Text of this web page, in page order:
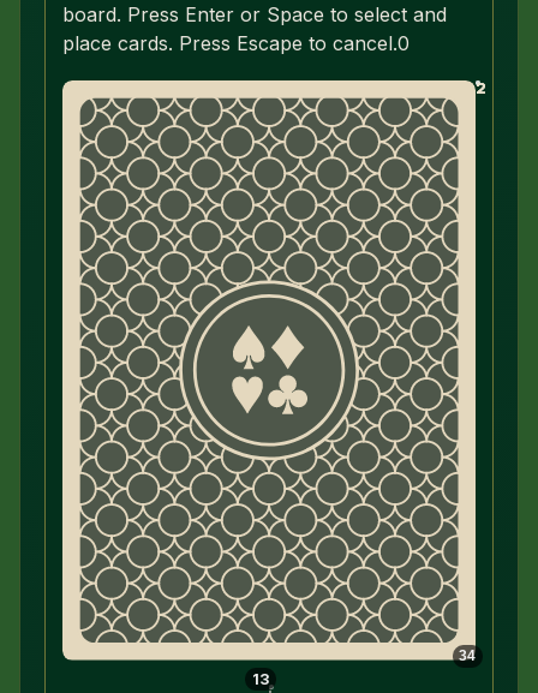
board. Press Enter or Space to select and
place cards. Press Escape to cancel.0
34
2
2
2
2
13